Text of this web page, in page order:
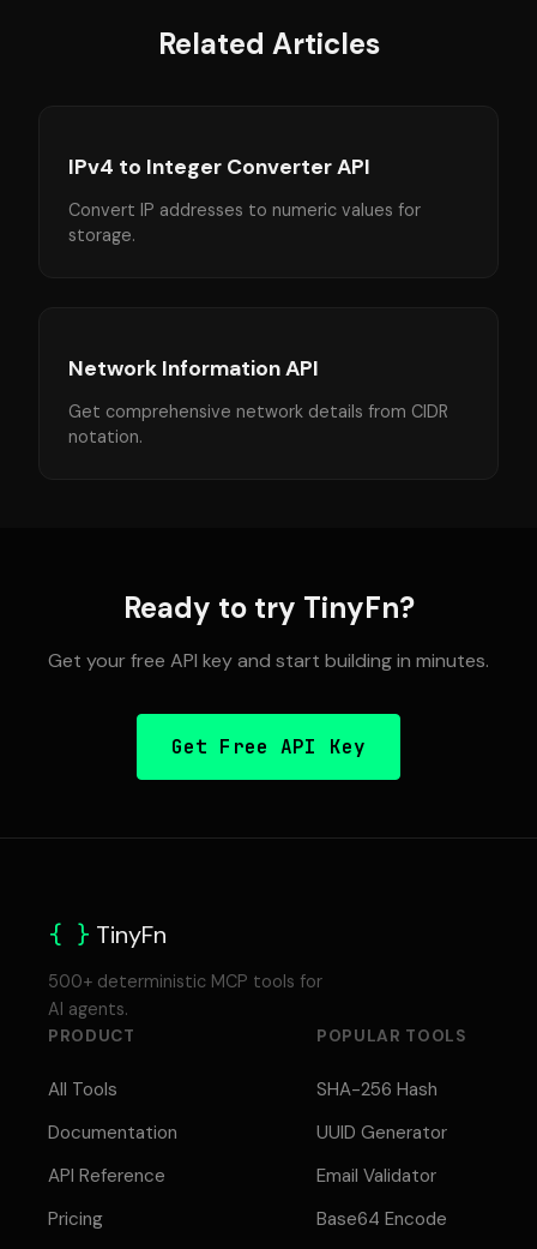
Related Articles
IPv4 to Integer Converter API
Convert IP addresses to numeric values for
storage.
Network Information API
Get comprehensive network details from CIDR
notation.
Ready to try TinyFn?
Get your free API key and start building in minutes.
Get Free API Key
{ } TinyFn
500+ deterministic MCP tools for
AI agents.
PRODUCT
All Tools
Documentation
API Reference
Pricing
POPULAR TOOLS
SHA-256 Hash
UUID Generator
Email Validator
Base64 Encode